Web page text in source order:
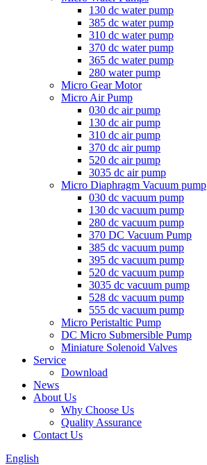
130 dc water pump
385 dc water pump
310 dc water pump
370 dc water pump
365 dc water pump
280 water pump
Micro Gear Motor
Micro Air Pump
030 dc air pump
130 dc air pump
310 dc air pump
370 dc air pump
520 dc air pump
3035 dc air pump
Micro Diaphragm Vacuum pump
030 dc vacuum pump
130 dc vacuum pump
280 dc vacuum pump
370 DC Vacuum Pump
385 dc vacuum pump
395 dc vacuum pump
520 dc vacuum pump
3035 dc vacuum pump
528 dc vacuum pump
555 dc vacuum pump
Micro Peristaltic Pump
DC Micro Submersible Pump
Miniature Solenoid Valves
Service
Download
News
About Us
Why Choose Us
Quality Assurance
Contact Us
English